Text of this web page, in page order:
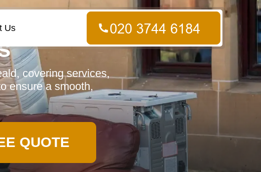
Us
covering services,
ensure a smooth,
QUOTE